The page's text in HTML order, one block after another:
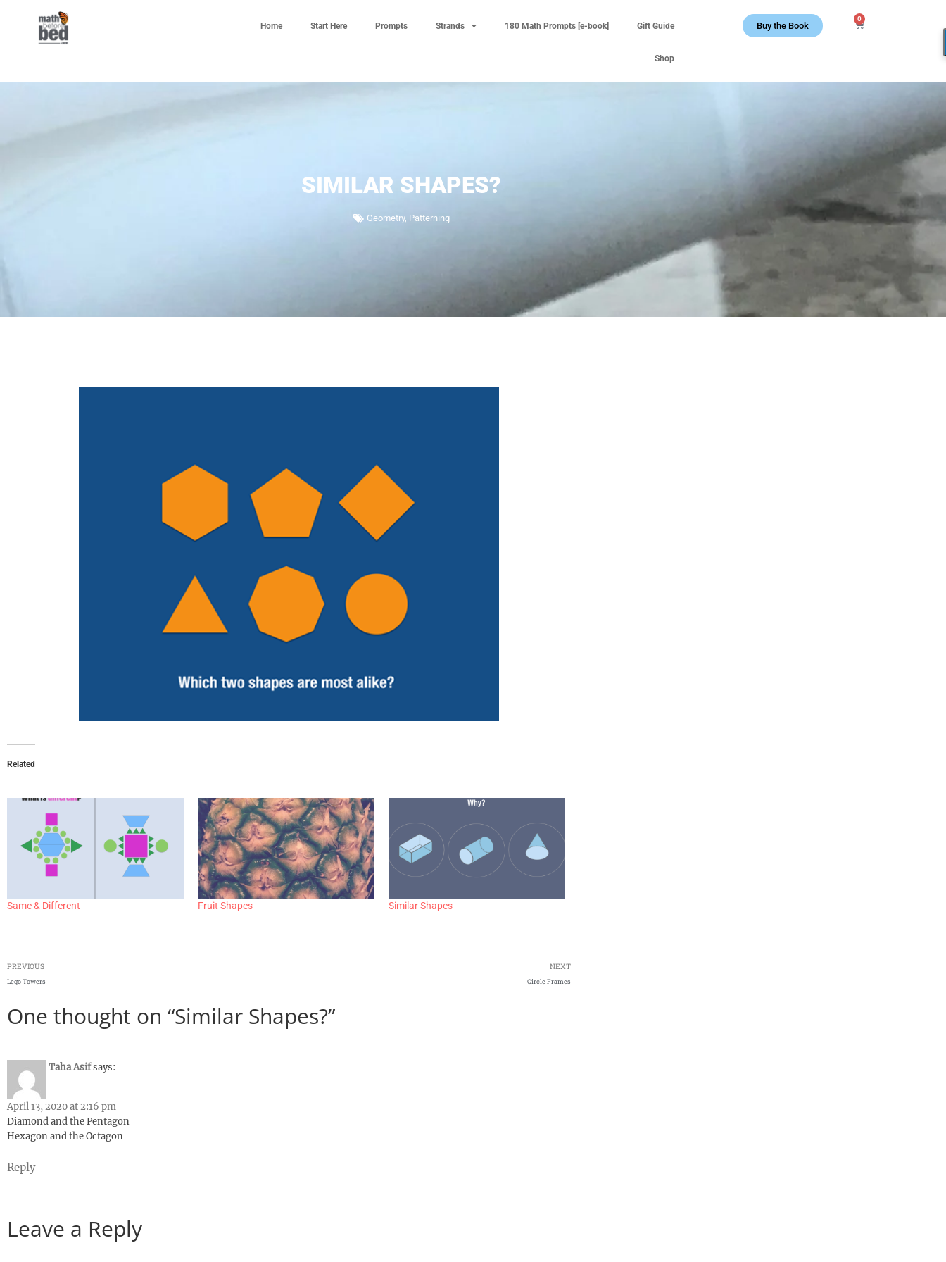
Home Start Here Prompts Strands 180 Math Prompts [e-book] Gift Guide
Shop
Buy the Book
0
SIMILAR SHAPES?
Geometry, Patterning
Related
Same & Different Fruit Shapes Similar Shapes
PREVIOUS
Lego Towers
NEXT
Circle Frames
One thought on “Similar Shapes?”
Taha Asifsays:
April 13, 2020 at 2:16 pm
Diamond and the Pentagon
Hexagon and the Octagon
Reply
Leave a Reply